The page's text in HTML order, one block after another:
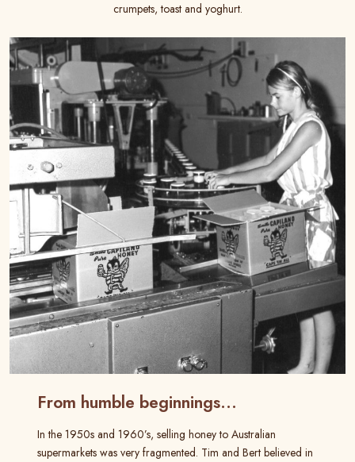
crumpets, toast and yoghurt.
From humble beginnings…
In the 1950s and 1960’s, selling honey to Australian
supermarkets was very fragmented. Tim and Bert believed in